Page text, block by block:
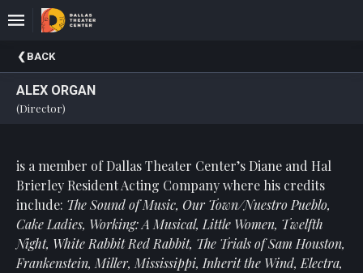
Upcoming
Events
DTC
Donors
Past
Events
BACK
ALEX ORGAN
(Director)
is a member of Dallas Theater Center’s Diane and Hal
Brierley Resident Acting Company where his credits
include: The Sound of Music, Our Town/Nuestro Pueblo,
Cake Ladies, Working: A Musical, Little Women, Twelfth
Night, White Rabbit Red Rabbit, The Trials of Sam Houston,
Frankenstein, Miller, Mississippi, Inherit the Wind, Electra,